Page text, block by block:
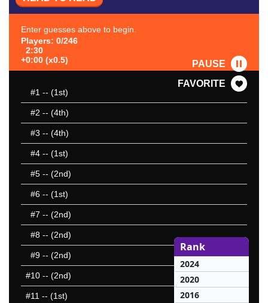
Enter guesses above to begin.
Players: 0/246
2:30
+0:00 (x0.5)
PAUSE
FAVORITE
#1 -- (1st)
#2 -- (4th)
#3 -- (4th)
#4 -- (1st)
#5 -- (2nd)
#6 -- (1st)
#7 -- (2nd)
#8 -- (2nd)
#9 -- (2nd)
#10 -- (2nd)
#11 -- (1st)
Rank
2024
2020
2016